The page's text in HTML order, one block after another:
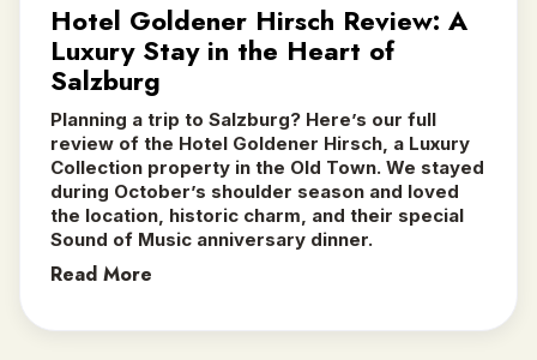
Hotel Goldener Hirsch Review: A
Luxury Stay in the Heart of
Salzburg
Planning a trip to Salzburg? Here’s our full
review of the Hotel Goldener Hirsch, a Luxury
Collection property in the Old Town. We stayed
during October’s shoulder season and loved
the location, historic charm, and their special
Sound of Music anniversary dinner.
Read More